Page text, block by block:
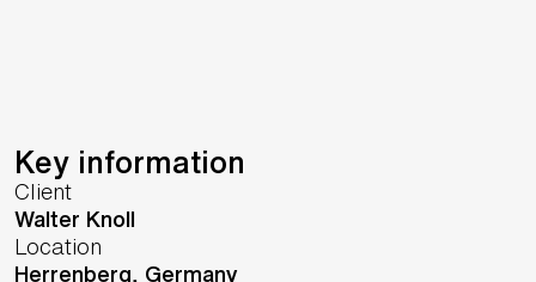
Key information
Client
Walter Knoll
Location
Herrenberg, Germany